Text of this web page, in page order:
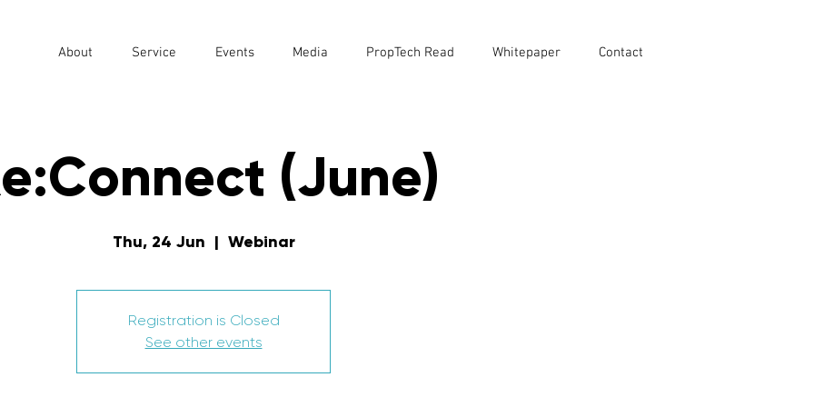
About Service Events Media PropTech Read Whitepaper Contact
(June)
Thu, 24 Jun
  |
Webinar
Registration is Closed
See other events